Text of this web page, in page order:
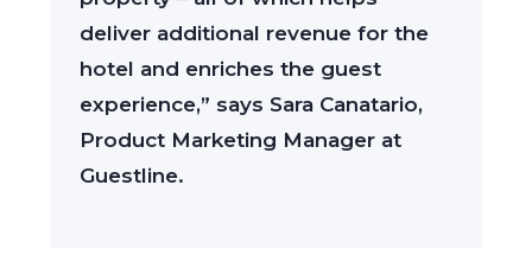
deliver additional revenue for the
hotel and enriches the guest
experience,” says Sara Canatario,
Product Marketing Manager at
Guestline.